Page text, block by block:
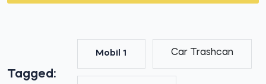
Tagged:
Mobil 1 Car Trashcan